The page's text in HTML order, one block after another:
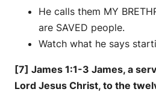
He calls them MY
are SAVED people.
Watch what he says
[7] James 1:1-3 James, a
Lord Jesus Christ, to the